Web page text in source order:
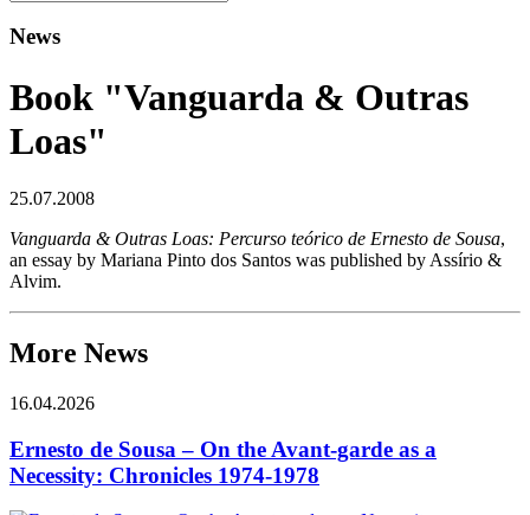
News
Book "Vanguarda & Outras
Loas"
25.07.2008
Vanguarda & Outras Loas: Percurso teórico de Ernesto de Sousa,
an essay by Mariana Pinto dos Santos was published by Assírio &
Alvim.
More News
16.04.2026
Ernesto de Sousa – On the Avant-garde as a
Necessity: Chronicles 1974-1978